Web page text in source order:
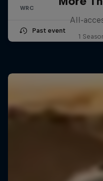
WRC
Past event
All-
1